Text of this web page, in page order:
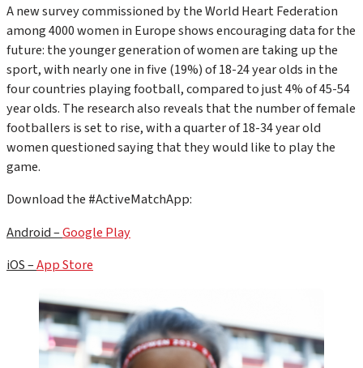
A new survey commissioned by the World Heart Federation
among 4000 women in Europe shows encouraging data for the
future: the younger generation of women are taking up the
sport, with nearly one in five (19%) of 18-24 year olds in the
four countries playing football, compared to just 4% of 45-54
year olds. The research also reveals that the number of female
footballers is set to rise, with a quarter of 18-34 year old
women questioned saying that they would like to play the
game.
Download the #ActiveMatchApp:
Android –Google Play
iOS –App Store